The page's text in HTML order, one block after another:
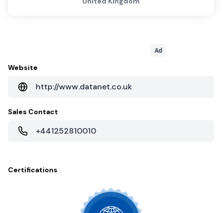
Ad
Website
http://www.datanet.co.uk
Sales Contact
+441252810010
Certifications